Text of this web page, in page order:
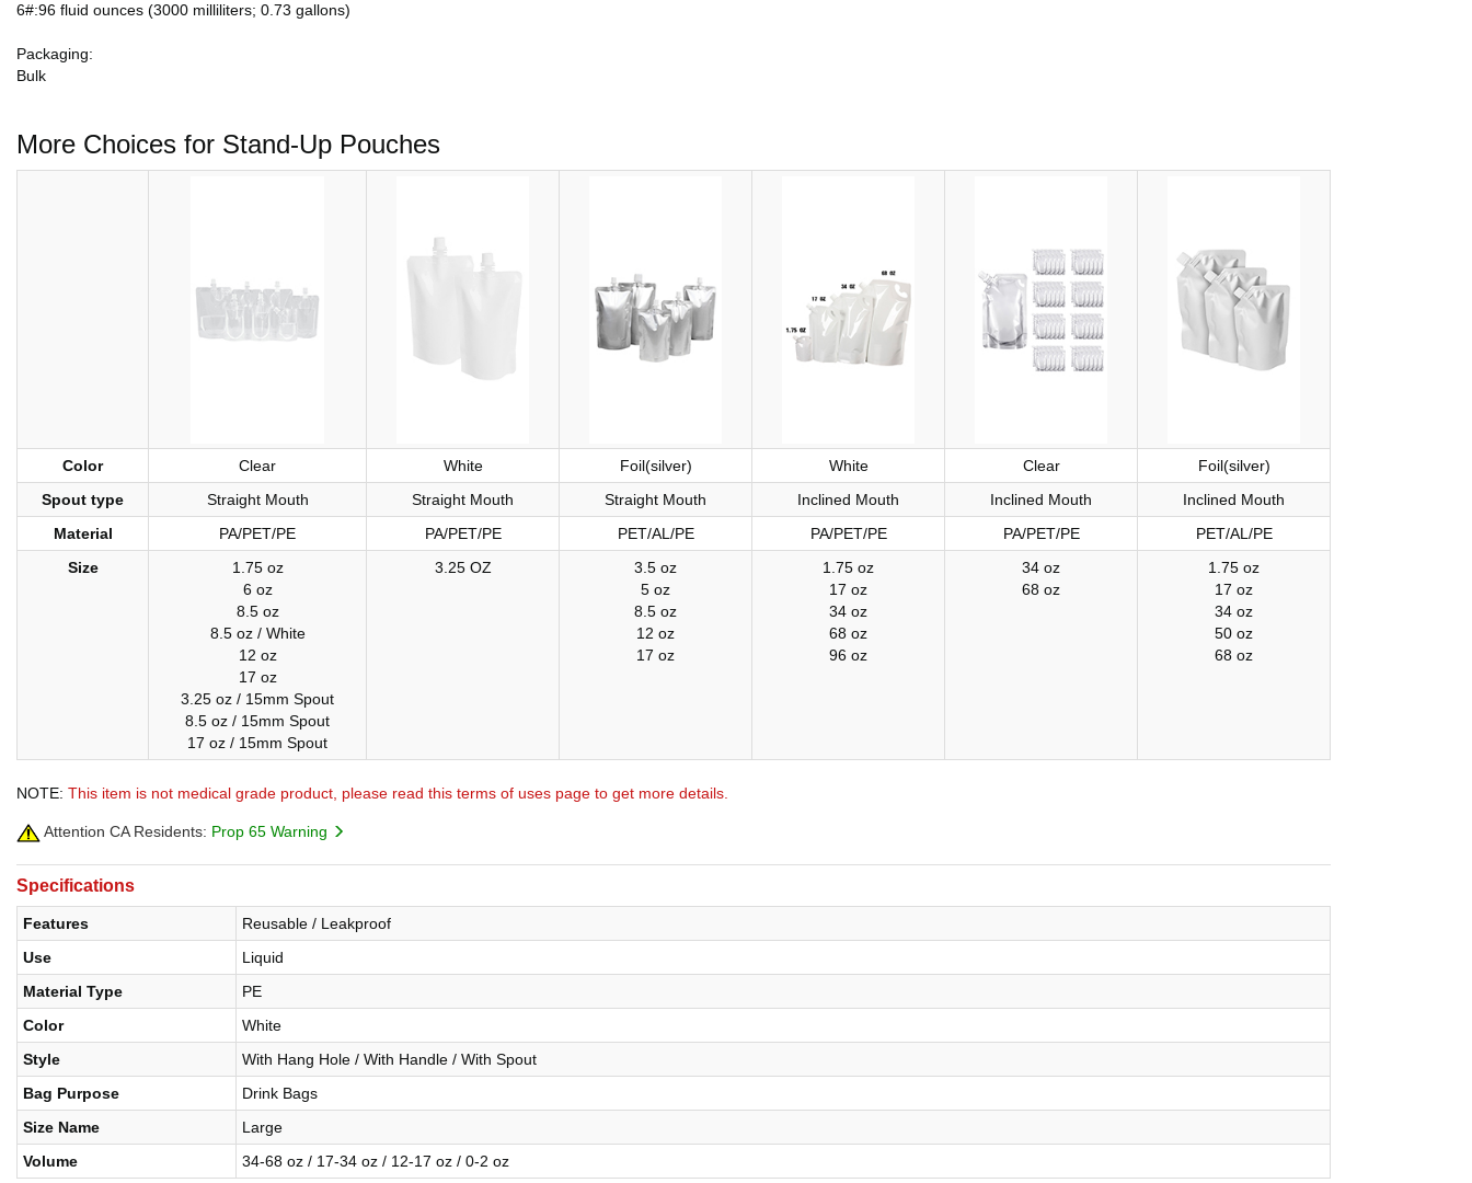
6#:96 fluid ounces (3000 milliliters; 0.73 gallons)
Packaging:
Bulk
More Choices for Stand-Up Pouches
Color Clear White Foil(silver) White Clear
Foil(silver)
Spout type
Straight Mouth Straight Mouth Straight Mouth Inclined Mouth Inclined Mouth
Inclined Mouth
Material
PA/PET/PE PA/PET/PE PET/AL/PE PA/PET/PE PA/PET/PE
PET/AL/PE
Size
1.75 oz
6 oz
8.5 oz
8.5 oz / White
12 oz
17 oz
3.25 oz / 15mm Spout
8.5 oz / 15mm Spout
17 oz / 15mm Spout
3.25 OZ
3.5 oz
5 oz
8.5 oz
12 oz
17 oz
1.75 oz
17 oz
34 oz
68 oz
96 oz
34 oz
68 oz
1.75 oz
17 oz
34 oz
50 oz
68 oz
NOTE: This item is not medical grade product, please read this terms of uses page to get more details.
Attention CA Residents: Prop 65 Warning
Specifications
Features
Reusable / Leakproof
Use
Liquid
Material Type
PE
Color
White
Style
With Hang Hole / With Handle / With Spout
Bag Purpose
Drink Bags
Size Name
Large
Volume
34-68 oz / 17-34 oz / 12-17 oz / 0-2 oz